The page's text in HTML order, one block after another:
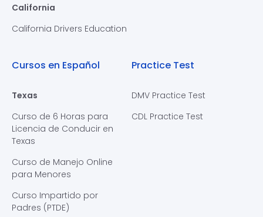
California
California Drivers Education
Cursos en Español
Texas
Curso de 6 Horas para
Licencia de Conducir en
Texas
Curso de Manejo Online
para Menores
Curso Impartido por
Padres (PTDE)
Practice Test
DMV Practice Test
CDL Practice Test